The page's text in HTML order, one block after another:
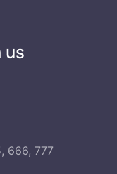
us
666, 777